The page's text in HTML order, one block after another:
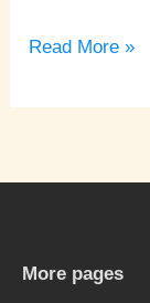
Read More »
More pages